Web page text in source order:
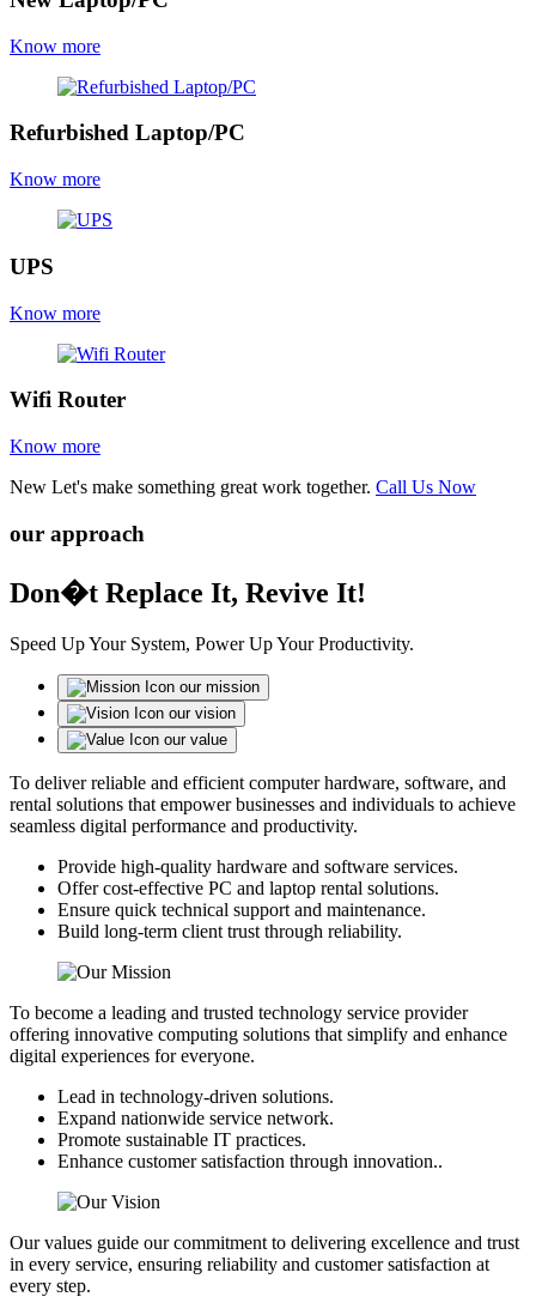
Know more
Refurbished Laptop/PC
Know more
UPS
Know more
Wifi Router
Know more
New Let's make something great work together. Call Us Now
our approach
Don�t Replace It, Revive It!
Speed Up Your System, Power Up Your Productivity.
our mission
our vision
our value
To deliver reliable and efficient computer hardware, software, and
rental solutions that empower businesses and individuals to achieve
seamless digital performance and productivity.
Provide high-quality hardware and software services.
Offer cost-effective PC and laptop rental solutions.
Ensure quick technical support and maintenance.
Build long-term client trust through reliability.
To become a leading and trusted technology service provider
offering innovative computing solutions that simplify and enhance
digital experiences for everyone.
Lead in technology-driven solutions.
Expand nationwide service network.
Promote sustainable IT practices.
Enhance customer satisfaction through innovation..
Our values guide our commitment to delivering excellence and trust
in every service, ensuring reliability and customer satisfaction at
every step.